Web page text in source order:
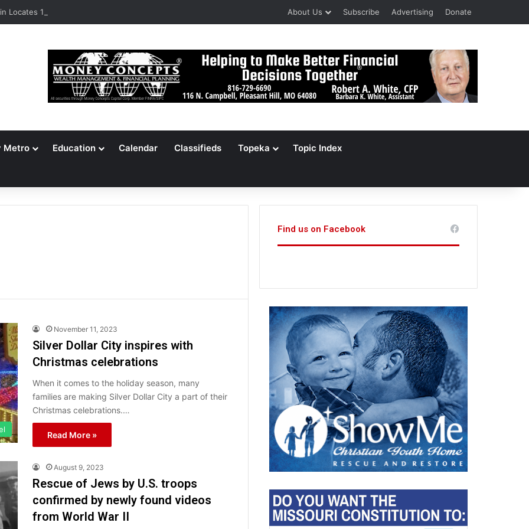
Locates 148,000 Unaccounted-For Illegal Immigrant Children About Us Subscribe Advertising Donate
Metro Education Calendar Classifieds Topeka Topic Index
November 11, 2023
Silver Dollar City inspires with
Christmas celebrations
When it comes to the holiday season, many
families are making Silver Dollar City a part of their
Christmas celebrations.…
Read More »
August 9, 2023
Rescue of Jews by U.S. troops
confirmed by newly found videos
from World War II
Find us on Facebook